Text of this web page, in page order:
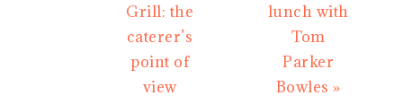
Grill: the
caterer’s
point of
view
lunch with
Tom
Parker
Bowles »